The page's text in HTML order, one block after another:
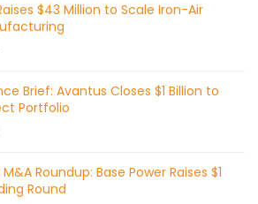
$43 Million to Scale Iron-Air
Brief: Avantus Closes $1 Billion to
Portfolio
Roundup: Base Power Raises $1
Round